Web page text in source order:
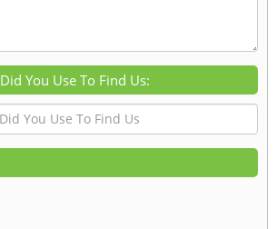
You Use To Find Us: